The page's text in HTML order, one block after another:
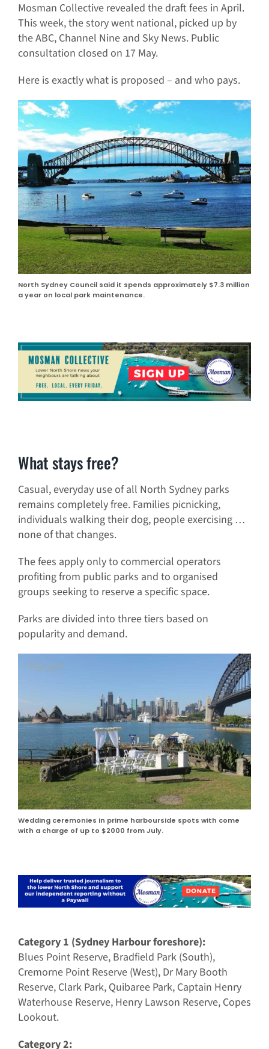
Mosman Collective revealed the draft fees in April.
This week, the story went national, picked up by
the ABC, Channel Nine and Sky News. Public
consultation closed on 17 May.
Here is exactly what is proposed – and who pays.
North Sydney Council said it spends approximately $7.3 million
a year on local park maintenance.
What stays free?
Casual, everyday use of all North Sydney parks
remains completely free. Families picnicking,
individuals walking their dog, people exercising …
none of that changes.
The fees apply only to commercial operators
profiting from public parks and to organised
groups seeking to reserve a specific space.
Parks are divided into three tiers based on
popularity and demand.
Wedding ceremonies in prime harbourside spots with come
with a charge of up to $2000 from July.
Category 1 (Sydney Harbour foreshore):
Blues Point Reserve, Bradfield Park (South),
Cremorne Point Reserve (West), Dr Mary Booth
Reserve, Clark Park, Quibaree Park, Captain Henry
Waterhouse Reserve, Henry Lawson Reserve, Copes
Lookout.
Category 2: